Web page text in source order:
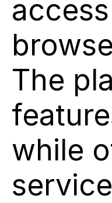
The
while